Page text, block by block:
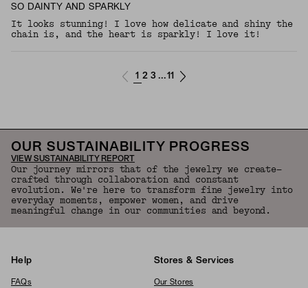
SO DAINTY AND SPARKLY
It looks stunning! I love how delicate and shiny the
chain is, and the heart is sparkly! I love it!
1 2 3 ...11
OUR SUSTAINABILITY PROGRESS
VIEW SUSTAINABILITY REPORT
Our journey mirrors that of the jewelry we create—
crafted through collaboration and constant
evolution. We're here to transform fine jewelry into
everyday moments, empower women, and drive
meaningful change in our communities and beyond.
Help
FAQs
Stores & Services
Our Stores